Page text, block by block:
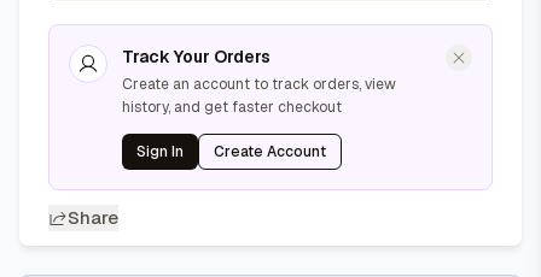
Track Your Orders
Create an account to track orders, view
history, and get faster checkout
Sign In Create Account
Share